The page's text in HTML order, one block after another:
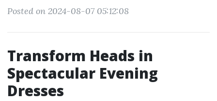
Posted on 2024-08-07 05:12:08
Transform Heads in
Spectacular Evening
Dresses